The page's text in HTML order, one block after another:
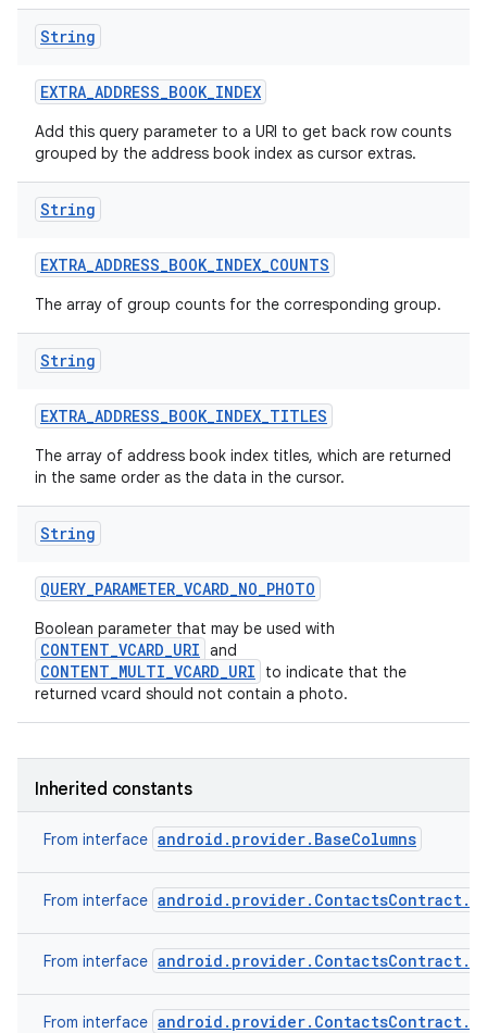
String
EXTRA_ADDRESS_BOOK_INDEX
Add this query parameter to a URI to get back row counts
grouped by the address book index as cursor extras.
String
EXTRA_ADDRESS_BOOK_INDEX_COUNTS
The array of group counts for the corresponding group.
String
EXTRA_ADDRESS_BOOK_INDEX_TITLES
The array of address book index titles, which are returned
in the same order as the data in the cursor.
String
QUERY_PARAMETER_VCARD_NO_PHOTO
Boolean parameter that may be used with
CONTENT_VCARD_URI and
CONTENT_MULTI_VCARD_URI
to indicate that the
returned vcard should not contain a photo.
Inherited constants
From interface android.provider.BaseColumns
From interface
From interface
From interface